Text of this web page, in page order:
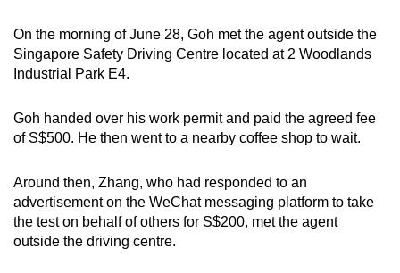
On the morning of June 28, Goh met the agent outside the
Singapore Safety Driving Centre located at 2 Woodlands
Industrial Park E4.
Goh handed over his work permit and paid the agreed fee
of S$500. He then went to a nearby coffee shop to wait.
Around then, Zhang, who had responded to an
advertisement on the WeChat messaging platform to take
the test on behalf of others for S$200, met the agent
outside the driving centre.